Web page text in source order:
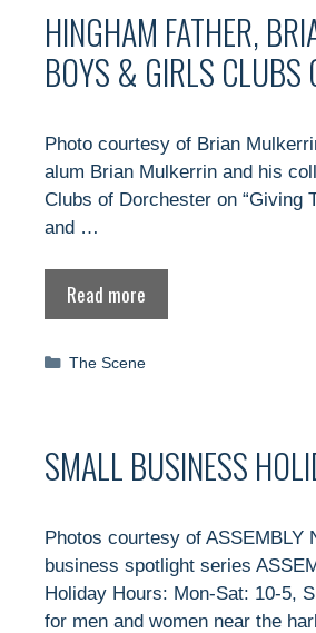
HINGHAM FATHER,
BOYS & GIRLS CLUBS
Photo courtesy of Brian
alum Brian Mulkerrin and his
Clubs of Dorchester on “Giving
and …
Read more
Categories
The Scene
SMALL BUSINESS
Photos courtesy of ASSEMBLY
business spotlight series
Holiday Hours: Mon-Sat: 10-5,
for men and women near the